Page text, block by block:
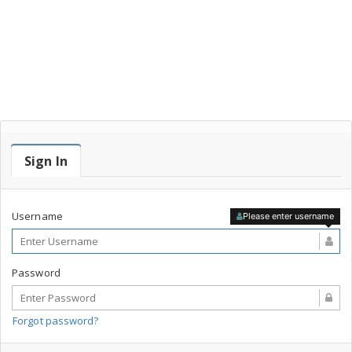
Sign In
Username Please enter username
Password
Forgot password?